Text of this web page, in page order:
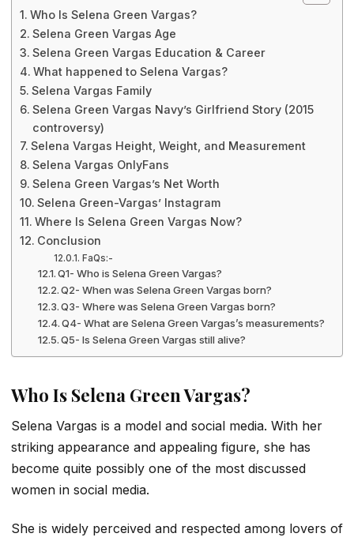
Who Is Selena Green Vargas?
Selena Green Vargas Age
Selena Green Vargas Education & Career
What happened to Selena Vargas?
Selena Vargas Family
Selena Green Vargas Navy’s Girlfriend Story (2015
controversy)
Selena Vargas Height, Weight, and Measurement
Selena Vargas OnlyFans
Selena Green Vargas’s Net Worth
Selena Green-Vargas’ Instagram
Where Is Selena Green Vargas Now?
Conclusion
FaQs:-
Q1- Who is Selena Green Vargas?
Q2- When was Selena Green Vargas born?
Q3- Where was Selena Green Vargas born?
Q4- What are Selena Green Vargas’s measurements?
Q5- Is Selena Green Vargas still alive?
Who Is Selena Green Vargas?
Selena Vargas is a model and social media. With her
striking appearance and appealing figure, she has
become quite possibly one of the most discussed
women in social media.
She is widely perceived and respected among lovers of